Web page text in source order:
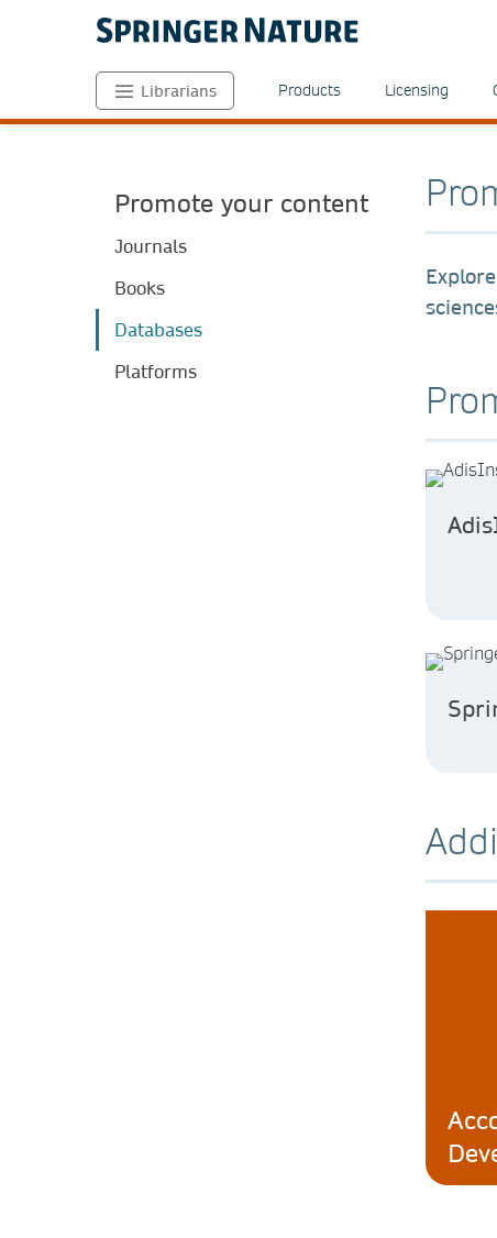
Librarians Products Licensing
Promote your content
Journals
Books
Databases
Platforms